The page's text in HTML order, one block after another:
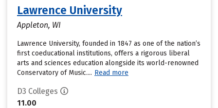
Lawrence University
Appleton, WI
Lawrence University, founded in 1847 as one of the nation’s
first coeducational institutions, offers a rigorous liberal
arts and sciences education alongside its world-renowned
Conservatory of Music.... Read more
D3 Colleges
11.00